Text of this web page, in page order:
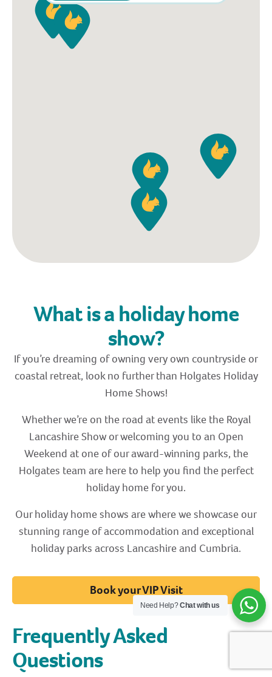
What is a holiday home
show?
If you’re dreaming of owning very own countryside or
coastal retreat, look no further than Holgates Holiday
Home Shows!
Whether we’re on the road at events like the Royal
Lancashire Show or welcoming you to an Open
Weekend at one of our award-winning parks, the
Holgates team are here to help you find the perfect
holiday home for you.
Our holiday home shows are where we showcase our
stunning range of accommodation and exceptional
holiday parks across Lancashire and Cumbria.
Book your VIP Visit
Frequently Asked
Questions
Need Help?Chat with us